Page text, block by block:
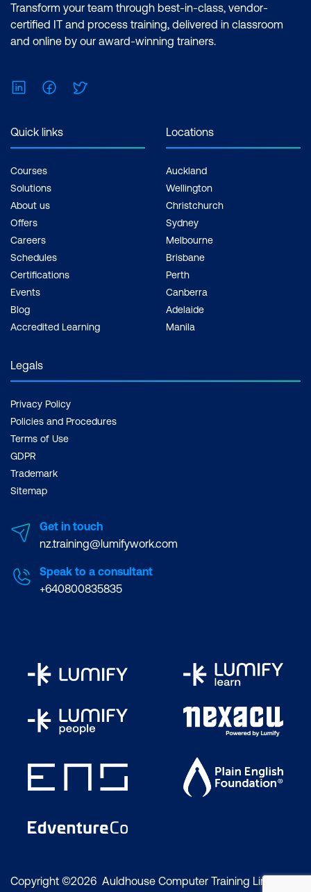
Transform your team through best-in-class, vendor-
certified IT and process training, delivered in classroom
and online by our award-winning trainers.
LinkedInFacebook
Quick links
Courses
Solutions
About us
Offers
Careers
Schedules
Certifications
Events
Blog
Accredited Learning
Locations
Auckland
Wellington
Christchurch
Sydney
Melbourne
Brisbane
Perth
Canberra
Adelaide
Manila
Legals
Privacy Policy
Policies and Procedures
Terms of Use
GDPR
Trademark
Sitemap
Get in touch
nz.training@lumifywork.com
Speak to a consultant
+640800835835
Copyright ©2026 Auldhouse Computer Training Limited